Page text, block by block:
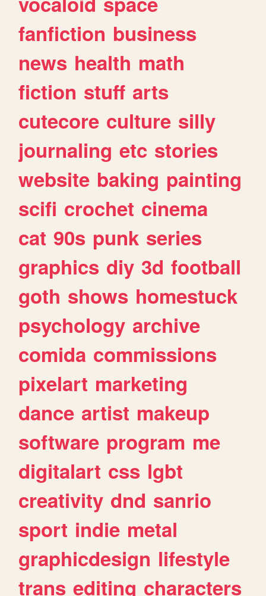
fanfiction business
news health math
fiction stuff arts
cutecore culture silly
journaling etc stories
website baking painting
scifi crochet cinema
cat 90s punk series
graphics diy 3d football
goth shows homestuck
psychology archive
comida commissions
pixelart marketing
dance artist makeup
software program me
digitalart css lgbt
creativity dnd sanrio
sport indie metal
graphicdesign lifestyle
trans editing characters